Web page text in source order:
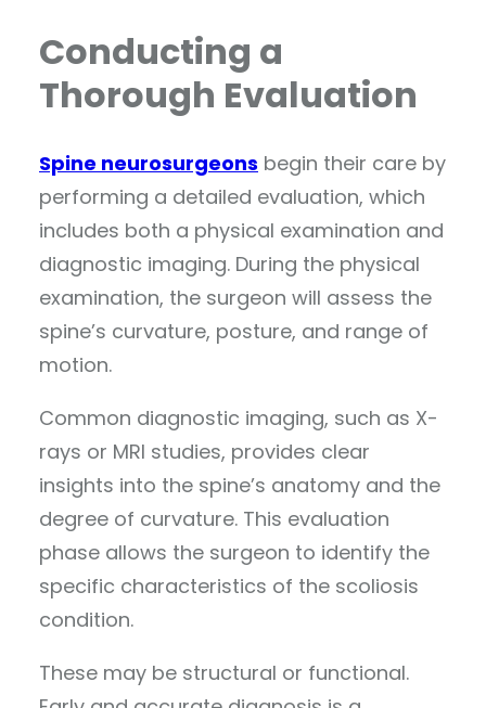
Conducting a
Thorough Evaluation
Spine neurosurgeons begin their care by
performing a detailed evaluation, which
includes both a physical examination and
diagnostic imaging. During the physical
examination, the surgeon will assess the
spine’s curvature, posture, and range of
motion.
Common diagnostic imaging, such as X-
rays or MRI studies, provides clear
insights into the spine’s anatomy and the
degree of curvature. This evaluation
phase allows the surgeon to identify the
specific characteristics of the scoliosis
condition.
These may be structural or functional.